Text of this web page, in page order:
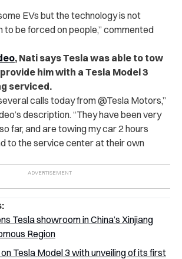
EVs but the technology is not
to be forced on people,” commented
, Nati says Tesla was able to tow
him with a Tesla Model 3
serviced.
calls today from @Tesla Motors,”
description. “They have been very
far, and are towing my car 2 hours
to the service center at their own
Tesla showroom in China’s Xinjiang
Region
Tesla Model 3 with unveiling of its first